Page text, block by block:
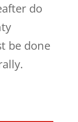
do
be done